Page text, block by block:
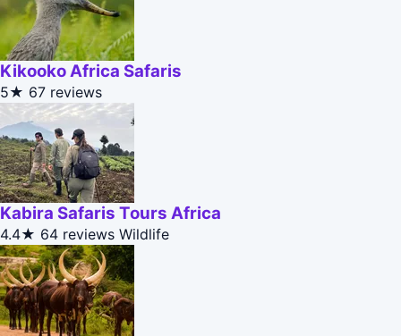
Kikooko Africa Safaris
5★ 67 reviews
Kabira Safaris Tours Africa
4.4★ 64 reviews Wildlife